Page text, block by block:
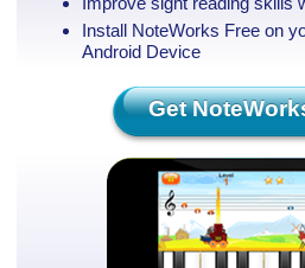
Install NoteWorks Free on
Android Device
Get